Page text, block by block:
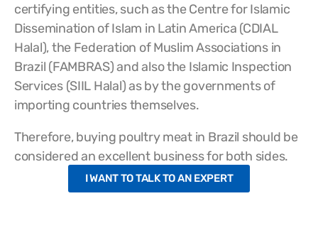
certifying entities, such as the Centre for Islamic
Dissemination of Islam in Latin America (CDIAL
Halal), the Federation of Muslim Associations in
Brazil (FAMBRAS) and also the Islamic Inspection
Services (SIIL Halal) as by the governments of
importing countries themselves.
Therefore, buying poultry meat in Brazil should be
considered an excellent business for both sides.
I WANT TO TALK TO AN EXPERT